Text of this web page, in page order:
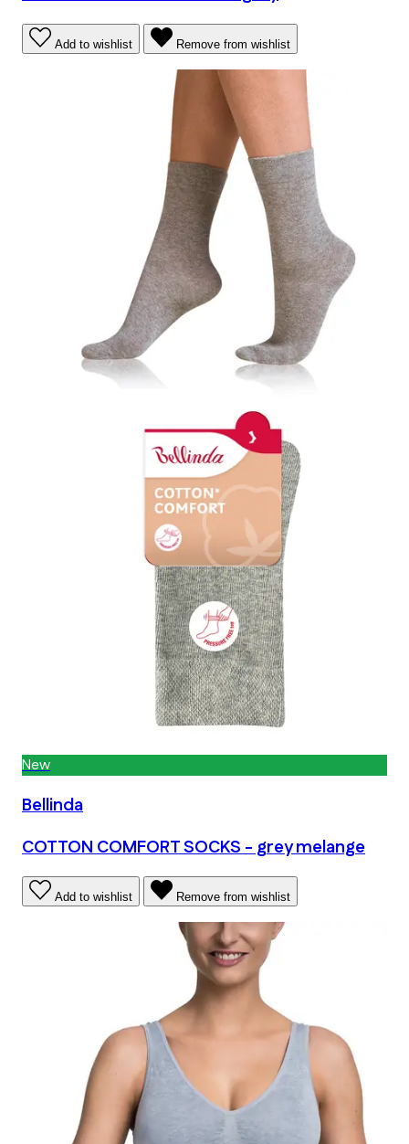
Add to wishlist Remove from wishlist
New
Bellinda
COTTON COMFORT SOCKS - grey melange
Add to wishlist Remove from wishlist